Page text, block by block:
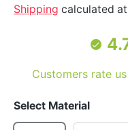
Shipping calculated
Customers rate
Select Material